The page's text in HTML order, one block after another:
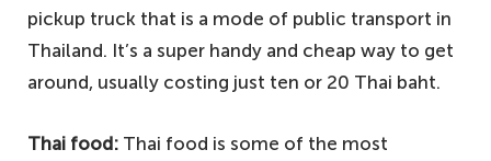
pickup truck that is a mode of public transport in
Thailand. It’s a super handy and cheap way to get
around, usually costing just ten or 20 Thai baht.
Thai food: Thai food is some of the most